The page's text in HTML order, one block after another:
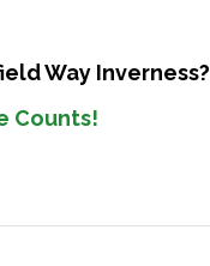
Way Inverness?
Counts!